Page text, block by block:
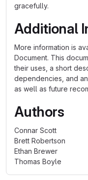
gracefully.
Additional
More information is
Document. This
their uses, a short
dependencies, and
as well as future
Authors
Connar Scott
Brett Robertson
Ethan Brewer
Thomas Boyle